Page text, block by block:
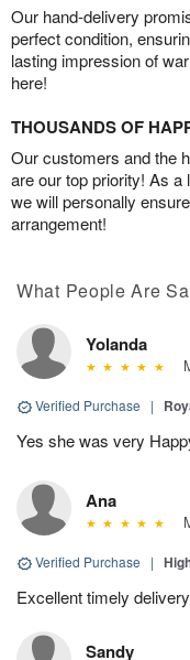
Our hand-delivery
perfect condition,
lasting impression of
here!
THOUSANDS OF
Our customers and the
are our top priority! As a
we will personally
arrangement!
What People Are
Yolanda
Verified Purchase |
Yes she was very
Ana
Verified Purchase |
Excellent timely
Sandy